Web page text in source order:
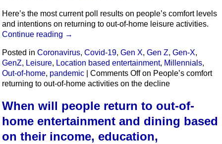
Here’s the most current poll results on people’s comfort levels
and intentions on returning to out-of-home leisure activities.
Continue reading →
Posted in Coronavirus, Covid-19, Gen X, Gen Z, Gen-X,
GenZ, Leisure, Location based entertainment, Millennials,
Out-of-home, pandemic Comments Offon People’s comfort
returning to out-of-home activities on the decline
When will people return to out-of-
home entertainment and dining based
on their income, education,